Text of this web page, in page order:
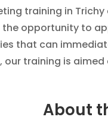
training in
opportunity to
that can
training is
About